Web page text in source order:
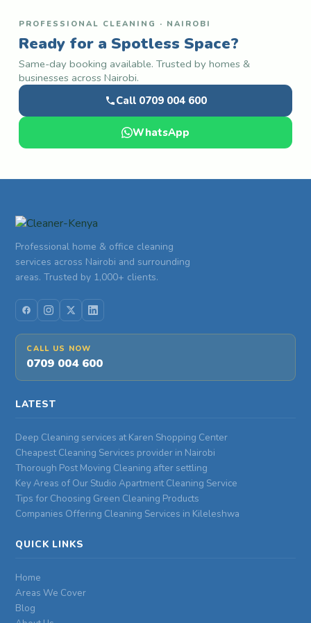
PROFESSIONAL CLEANING · NAIROBI
Ready for a Spotless Space?
Same-day booking available. Trusted by homes &
businesses across Nairobi.
Call 0709 004 600
WhatsApp
Professional home & office cleaning
services across Nairobi and surrounding
areas. Trusted by 1,000+ clients.
CALL US NOW
0709 004 600
LATEST
Deep Cleaning services at Karen Shopping Center
Cheapest Cleaning Services provider in Nairobi
Thorough Post Moving Cleaning after settling
Key Areas of Our Studio Apartment Cleaning Service
Tips for Choosing Green Cleaning Products
Companies Offering Cleaning Services in Kileleshwa
QUICK LINKS
Home
Areas We Cover
Blog